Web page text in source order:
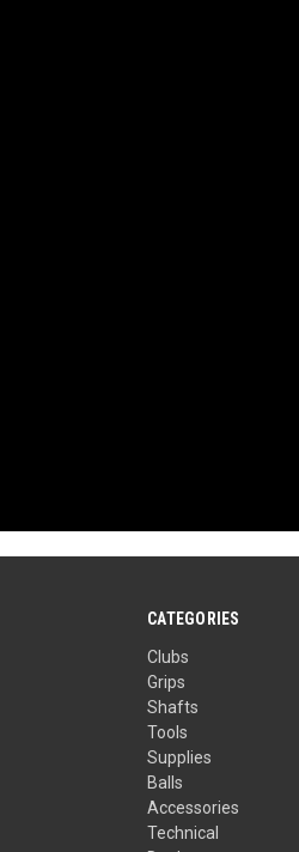
CATEGORIES
Clubs
Grips
Shafts
Tools
Supplies
Balls
Accessories
Technical